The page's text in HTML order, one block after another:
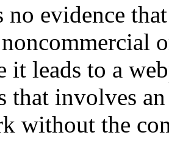
no evidence
it leads to a
that involves
without the